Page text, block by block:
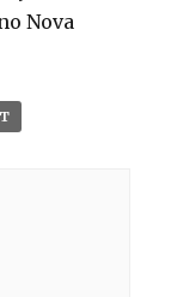
Nova